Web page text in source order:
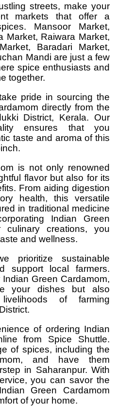
streets, make your
markets that offer a
Mansoor Market,
Market, Raiwara Market,
Baradari Market,
Mandi are just a few
spice enthusiasts and
together.
pride in sourcing the
directly from the
District, Kerala. Our
ensures that you
taste and aroma of this
is not only renowned
flavor but also for its
From aiding digestion
health, this versatile
in traditional medicine
Indian Green
culinary creations, you
and wellness.
prioritize sustainable
support local farmers.
Green Cardamom,
your dishes but also
of farming
of ordering Indian
from Spice Shuttle.
of spices, including the
and have them
in Saharanpur. With
you can savor the
Green Cardamom
of your home.